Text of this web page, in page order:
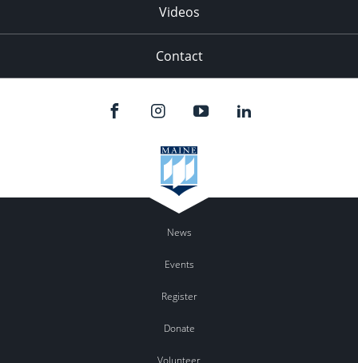
Videos
Contact
News
Events
Register
Donate
Volunteer